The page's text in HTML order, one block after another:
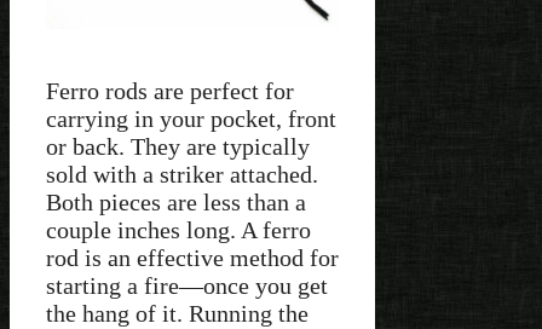
Ferro rods are perfect for
carrying in your pocket, front
or back. They are typically
sold with a striker attached.
Both pieces are less than a
couple inches long. A ferro
rod is an effective method for
starting a fire—once you get
the hang of it. Running the